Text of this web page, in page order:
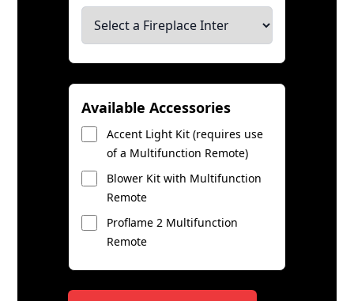
Available Accessories
Accent Light Kit (requires use
of a Multifunction Remote)
Blower Kit with Multifunction
Remote
Proflame 2 Multifunction
Remote